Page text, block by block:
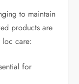
to maintain
products are
loc care:
for